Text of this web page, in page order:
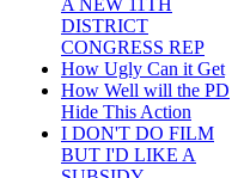
A NEW 11TH
DISTRICT
CONGRESS REP
How Ugly Can it Get
How Well will the PD
Hide This Action
I DON'T DO FILM
BUT I'D LIKE A